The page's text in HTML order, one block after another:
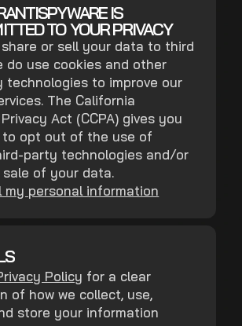
IS
TO YOUR PRIVACY
or sell your data to third
do use cookies and other
technologies to improve our
The California
Act (CCPA) gives you
opt out of the use of
party technologies and/or
of your data.
my personal information
Policy for a clear
of how we collect, use,
store your information